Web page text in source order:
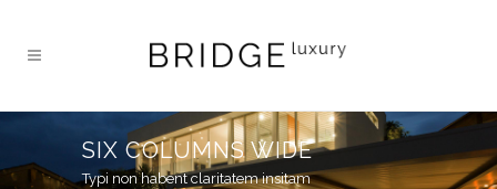
SIX COLUMNS WIDE
Typi non habent claritatem insitam